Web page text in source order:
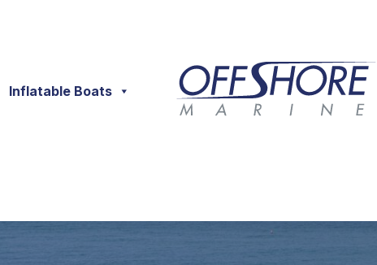
Inflatable Boats